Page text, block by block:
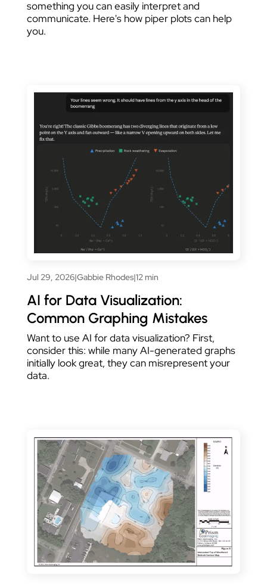
something you can easily interpret and
communicate. Here's how piper plots can help
you.
Jul 29, 2026|Gabbie Rhodes|12 min
AI for Data Visualization:
Common Graphing Mistakes
Want to use AI for data visualization? First,
consider this: while many AI-generated graphs
initially look great, they can misrepresent your
data.